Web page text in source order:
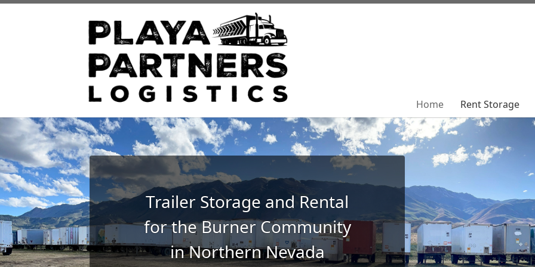
Home Rent Storage
Home Rent Storage
Trailer Storage and Rental
for the Burner Community
in Northern Nevada